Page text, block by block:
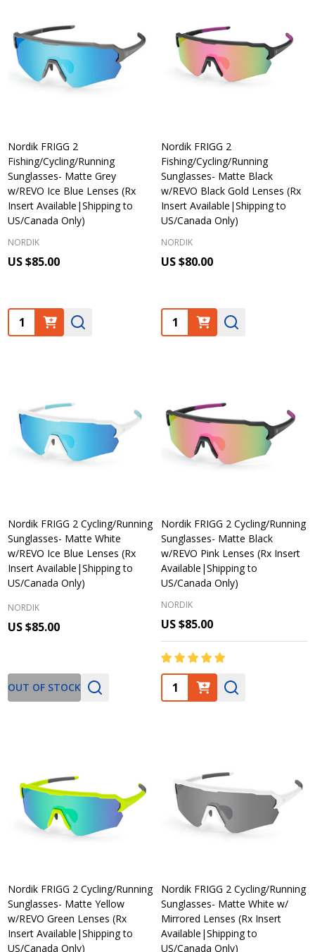
Nordik FRIGG 2
Fishing/Cycling/Running
Sunglasses- Matte Grey
w/REVO Ice Blue Lenses (Rx
Insert Available|Shipping to
US/Canada Only)
NORDIK
US $85.00
Quantity:
Nordik FRIGG 2
Fishing/Cycling/Running
Sunglasses- Matte Black
w/REVO Black Gold Lenses (Rx
Insert Available|Shipping to
US/Canada Only)
NORDIK
US $80.00
Quantity:
Nordik FRIGG 2 Cycling/Running
Sunglasses- Matte White
w/REVO Ice Blue Lenses (Rx
Insert Available|Shipping to
US/Canada Only)
NORDIK
US $85.00
OUT OF STOCK
Nordik FRIGG 2 Cycling/Running
Sunglasses- Matte Black
w/REVO Pink Lenses (Rx Insert
Available|Shipping to
US/Canada Only)
NORDIK
US $85.00
Quantity:
Nordik FRIGG 2 Cycling/Running
Sunglasses- Matte Yellow
w/REVO Green Lenses (Rx
Insert Available|Shipping to
US/Canada Only)
Nordik FRIGG 2 Cycling/Running
Sunglasses- Matte White w/
Mirrored Lenses (Rx Insert
Available|Shipping to
US/Canada Only)